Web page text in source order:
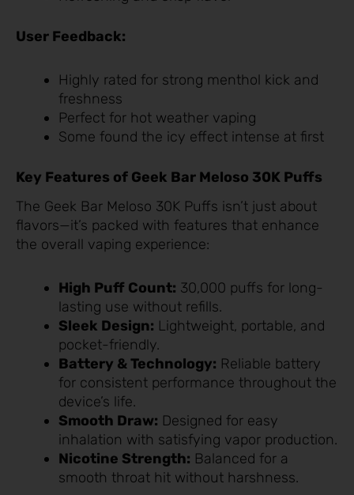
User Feedback:
Highly rated for strong menthol kick and
freshness
Perfect for hot weather vaping
Some found the icy effect intense at first
Key Features of Geek Bar Meloso 30K Puffs
The Geek Bar Meloso 30K Puffs isn’t just about
flavors—it’s packed with features that enhance
the overall vaping experience:
High Puff Count: 30,000 puffs for long-
lasting use without refills.
Sleek Design: Lightweight, portable, and
pocket-friendly.
Battery & Technology: Reliable battery
for consistent performance throughout the
device’s life.
Smooth Draw: Designed for easy
inhalation with satisfying vapor production.
Nicotine Strength: Balanced for a
smooth throat hit without harshness.